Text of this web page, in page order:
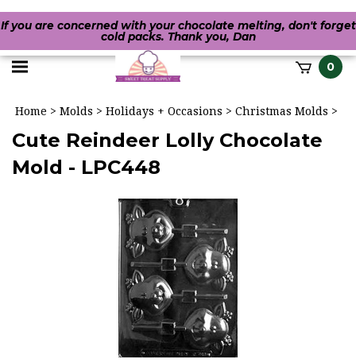
If you are concerned with your chocolate melting, don't forget
cold packs. Thank you, Dan
Toggle 0
Home > Molds > Holidays + Occasions > Christmas Molds >
Cute Reindeer Lolly Chocolate
Mold - LPC448